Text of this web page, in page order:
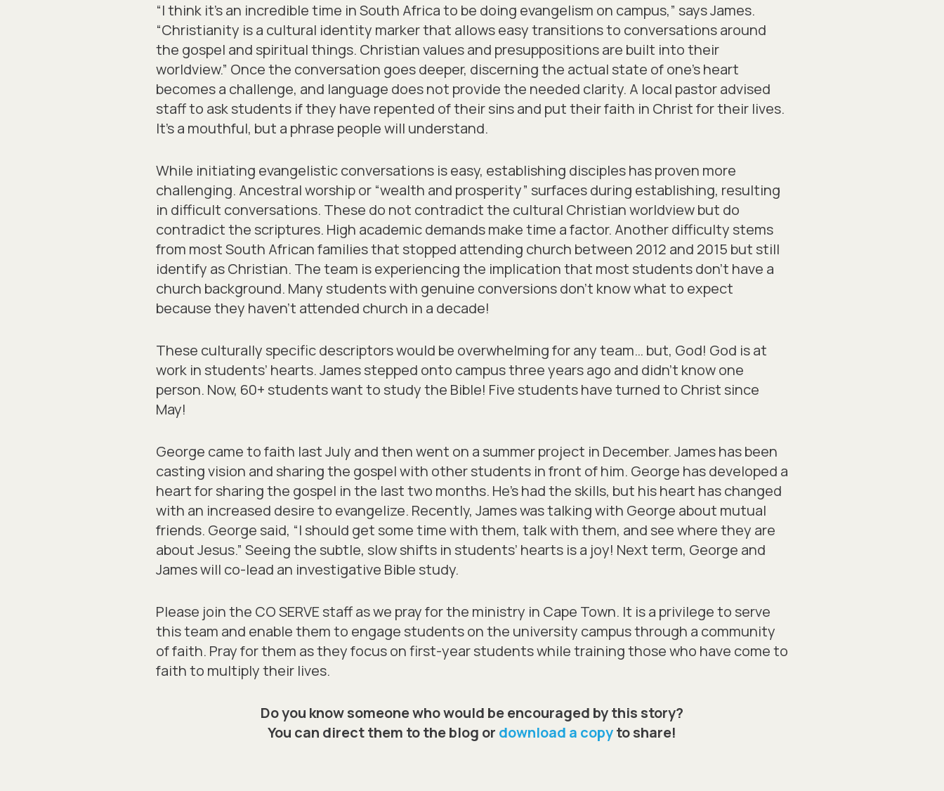
“I think it’s an incredible time in South Africa to be doing evangelism on campus,” says James.
“Christianity is a cultural identity marker that allows easy transitions to conversations around
the gospel and spiritual things. Christian values and presuppositions are built into their
worldview.” Once the conversation goes deeper, discerning the actual state of one’s heart
becomes a challenge, and language does not provide the needed clarity. A local pastor advised
staff to ask students if they have repented of their sins and put their faith in Christ for their lives.
It’s a mouthful, but a phrase people will understand.
While initiating evangelistic conversations is easy, establishing disciples has proven more
challenging. Ancestral worship or “wealth and prosperity” surfaces during establishing, resulting
in difficult conversations. These do not contradict the cultural Christian worldview but do
contradict the scriptures. High academic demands make time a factor. Another difficulty stems
from most South African families that stopped attending church between 2012 and 2015 but still
identify as Christian. The team is experiencing the implication that most students don’t have a
church background. Many students with genuine conversions don’t know what to expect
because they haven’t attended church in a decade!
These culturally specific descriptors would be overwhelming for any team… but, God! God is at
work in students’ hearts. James stepped onto campus three years ago and didn’t know one
person. Now, 60+ students want to study the Bible! Five students have turned to Christ since
May!
George came to faith last July and then went on a summer project in December. James has been
casting vision and sharing the gospel with other students in front of him. George has developed a
heart for sharing the gospel in the last two months. He’s had the skills, but his heart has changed
with an increased desire to evangelize. Recently, James was talking with George about mutual
friends. George said, “I should get some time with them, talk with them, and see where they are
about Jesus.” Seeing the subtle, slow shifts in students’ hearts is a joy! Next term, George and
James will co-lead an investigative Bible study.
Please join the CO SERVE staff as we pray for the ministry in Cape Town. It is a privilege to serve
this team and enable them to engage students on the university campus through a community
of faith. Pray for them as they focus on first-year students while training those who have come to
faith to multiply their lives.
Do you know someone who would be encouraged by this story?
You can direct them to the blog or download a copyto share!